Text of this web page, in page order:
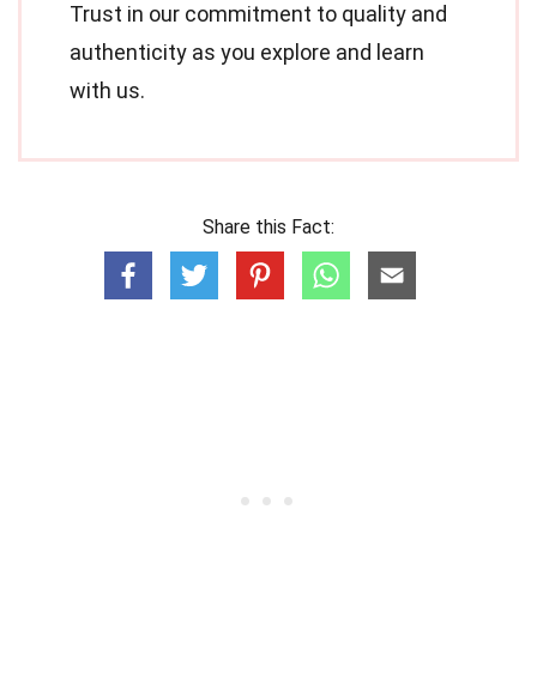
Trust in our commitment to quality and
authenticity as you explore and learn
with us.
Share this Fact: